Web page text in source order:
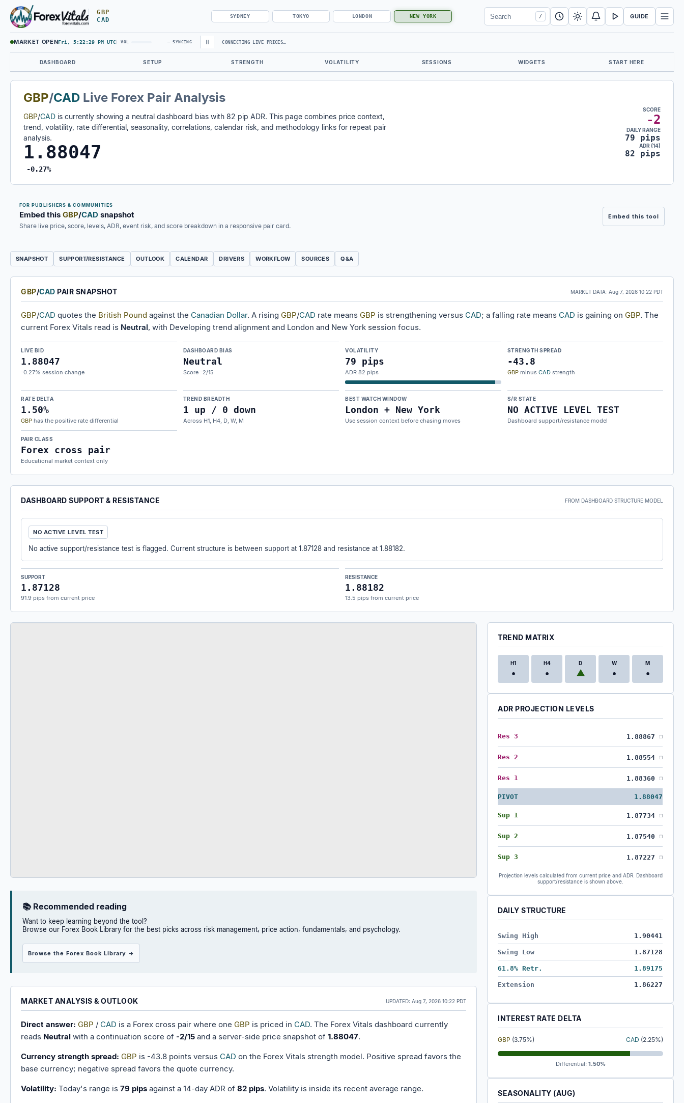
GBP
CAD
SYDNEY TOKYO LONDON NEW YORK
MARKET OPENFri, 5:22:30 PM UTC VOL — SYNCING CONNECTING LIVE PRICES…
Search Forex VitalsSubmit Forex Vitals search
/ GUIDE
Open
DASHBOARD SETUP STRENGTH VOLATILITY SESSIONS WIDGETS START HERE
GBP/CAD Live Forex Pair Analysis
GBP/CAD is currently showing a neutral dashboard bias with 82 pip ADR. This page combines price context,
trend, volatility, rate differential, seasonality, correlations, calendar risk, and methodology links for repeat pair
analysis.
1.88047
-0.27%
SCORE
-2
DAILY RANGE
79 pips
ADR (14)
82 pips
FOR PUBLISHERS & COMMUNITIES
Embed this GBP/CAD snapshot
Share live price, score, levels, ADR, event risk, and score breakdown in a responsive pair card.
Embed this tool
SNAPSHOT SUPPORT/RESISTANCE OUTLOOK CALENDAR DRIVERS WORKFLOW SOURCES Q&A
GBP/CAD PAIR SNAPSHOT MARKET DATA: Aug 7, 2026 10:22 PDT
GBP/CAD quotes the British Pound against the Canadian Dollar. A rising GBP/CAD rate means GBP is strengthening versus CAD; a falling rate means CAD is gaining on GBP. The
current Forex Vitals read is Neutral, with Developing trend alignment and London and New York session focus.
LIVE BID
1.88047
-0.27% session change
DASHBOARD BIAS
Neutral
Score -2/15
VOLATILITY
79 pips
ADR 82 pips
STRENGTH SPREAD
-43.8
GBPminus CADstrength
RATE DELTA
1.50%
GBP has the positive rate differential
TREND BREADTH
1 up / 0 down
Across H1, H4, D, W, M
BEST WATCH WINDOW
London + New York
Use session context before chasing moves
S/R STATE
NO ACTIVE LEVEL TEST
Dashboard support/resistance model
PAIR CLASS
Forex cross pair
Educational market context only
DASHBOARD SUPPORT & RESISTANCE FROM DASHBOARD STRUCTURE MODEL
NO ACTIVE LEVEL TEST
No active support/resistance test is flagged. Current structure is between support at 1.87128 and resistance at 1.88182.
SUPPORT
1.87128
91.9 pips from current price
RESISTANCE
1.88182
13.5 pips from current price
📚 Recommended reading
Want to keep learning beyond the tool?
Browse our Forex Book Library for the best picks across risk management, price action, fundamentals, and psychology.
Browse the Forex Book Library →
MARKET ANALYSIS & OUTLOOK UPDATED:Aug 7, 2026 10:22 PDT
Direct answer: GBP / CAD is a Forex cross pair where one GBP is priced in CAD. The Forex Vitals dashboard currently
reads Neutral with a continuation score of -2/15 and a server-side price snapshot of 1.88047.
Currency strength spread: GBP is -43.8 points versus CAD on the Forex Vitals strength model. Positive spread favors the
base currency; negative spread favors the quote currency.
Volatility: Today's range is 79 pips against a 14-day ADR of 82 pips. Volatility is inside its recent average range.
TREND MATRIX
H1
•
H4
•
D
▲
W
•
M
•
ADR PROJECTION LEVELS
Res 3 1.88867 ❐
Res 2 1.88554 ❐
Res 1 1.88360 ❐
PIVOT 1.88047
Sup 1 1.87734 ❐
Sup 2 1.87540 ❐
Sup 3 1.87227 ❐
Projection levels calculated from current price and ADR. Dashboard
support/resistance is shown above.
DAILY STRUCTURE
Swing High 1.90441
Swing Low 1.87128
61.8% Retr. 1.89175
Extension 1.86227
INTEREST RATE DELTA
GBP (3.75%) CAD (2.25%)
Differential: 1.50%
SEASONALITY (AUG)